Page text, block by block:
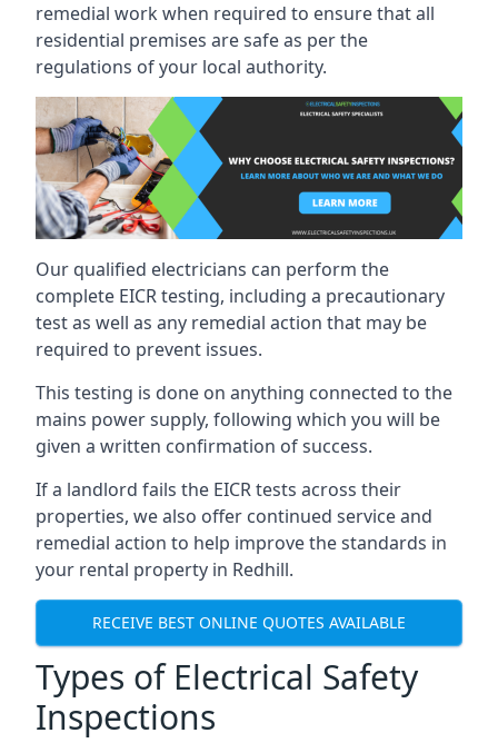
remedial work when required to ensure that all
residential premises are safe as per the
regulations of your local authority.
Our qualified electricians can perform the
complete EICR testing, including a precautionary
test as well as any remedial action that may be
required to prevent issues.
This testing is done on anything connected to the
mains power supply, following which you will be
given a written confirmation of success.
If a landlord fails the EICR tests across their
properties, we also offer continued service and
remedial action to help improve the standards in
your rental property in Redhill.
RECEIVE BEST ONLINE QUOTES AVAILABLE
Types of Electrical Safety
Inspections